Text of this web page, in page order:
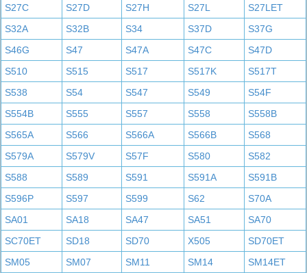
S27C
S27D S27H S27L
S27LET
S32A
S32B S34 S37D
S37G
S46G
S47 S47A S47C
S47D
S510
S515 S517 S517K
S517T
S538
S54 S547 S549
S54F
S554B
S555 S557 S558
S558B
S565A
S566 S566A S566B
S568
S579A
S579V S57F S580
S582
S588
S589 S591 S591A
S591B
S596P
S597 S599 S62
S70A
SA01
SA18 SA47 SA51
SA70
SC70ET
SD18 SD70 X505
SD70ET
SM05
SM07 SM11 SM14
SM14ET